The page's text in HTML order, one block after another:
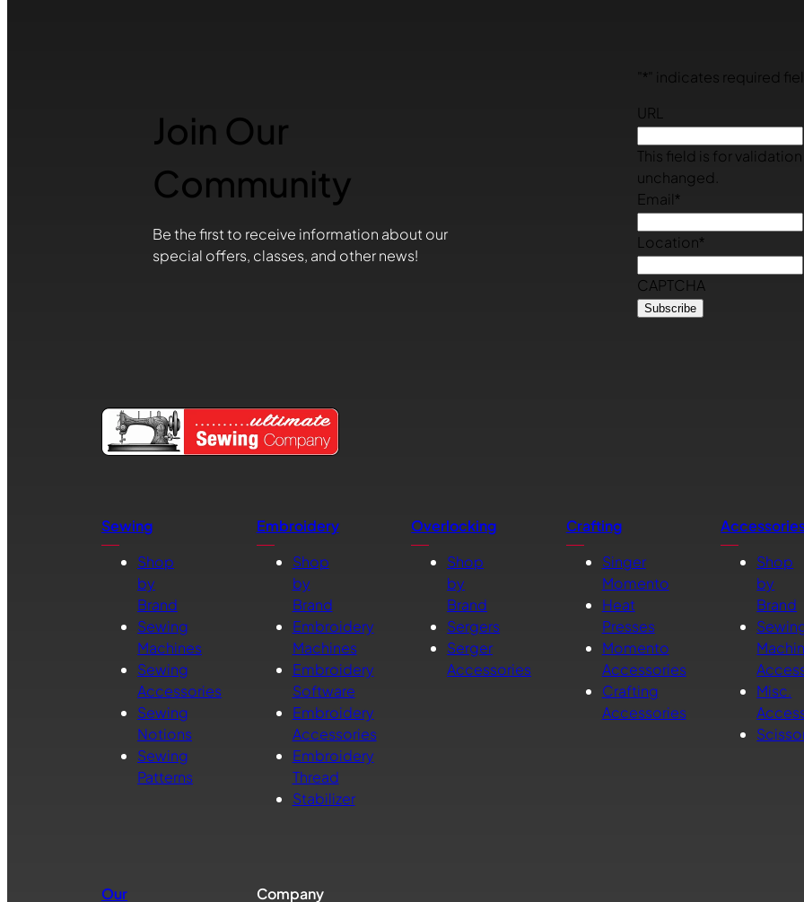
Join Our
Community
Be the first to receive information about our
special offers, classes, and other news!
* " indicates required
URL
This field is for
unchanged.
Email *
Location*
CAPTCHA
Sewing
Shop
by
Brand
Sewing
Machines
Sewing
Accessories
Sewing
Notions
Sewing
Patterns
Embroidery
Shop
by
Brand
Embroidery
Machines
Embroidery
Software
Embroidery
Accessories
Embroidery
Thread
Stabilizer
Overlocking
Shop
by
Brand
Sergers
Serger
Accessories
Crafting
Singer
Momento
Heat
Presses
Momento
Accessories
Crafting
Accessories
Shop
by
Brand
Misc.
Our Company